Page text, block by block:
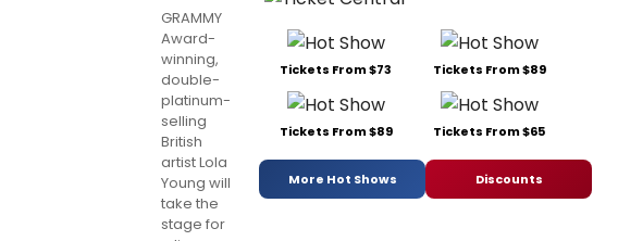
GRAMMY
Award-
winning,
double-
platinum-
selling
British
artist Lola
Young will
take the
stage for
Tickets From $73 Tickets From $89
Tickets From $89 Tickets From $65
More Hot Shows Discounts